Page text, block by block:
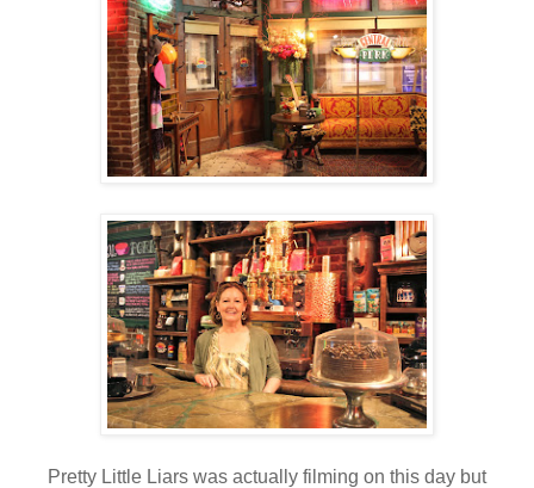
Pretty Little Liars was actually filming on this day but